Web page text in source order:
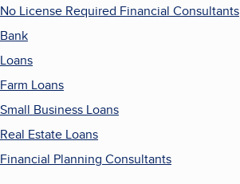
No License Required Financial Consultants
Bank
Loans
Farm Loans
Small Business Loans
Real Estate Loans
Financial Planning Consultants